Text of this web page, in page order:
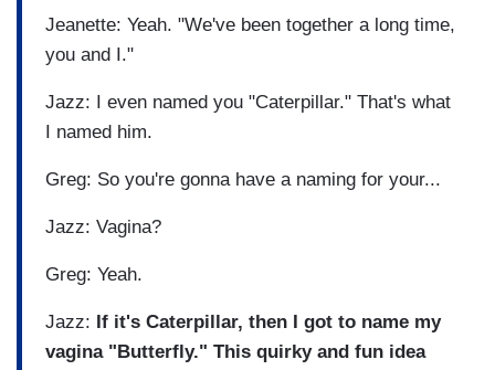
Jeanette: Yeah. "We've been together a long time,
you and I."
Jazz: I even named you "Caterpillar." That's what
I named him.
Greg: So you're gonna have a naming for your...
Jazz: Vagina?
Greg: Yeah.
Jazz: If it's Caterpillar, then I got to name my
vagina "Butterfly." This quirky and fun idea